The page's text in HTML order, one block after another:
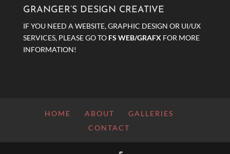
GRANGER’S DESIGN CREATIVE
IF YOU NEED A WEBSITE, GRAPHIC DESIGN OR UI/UX
SERVICES, PLEASE GO TO FS WEB/GRAFX FOR MORE
INFORMATION!
HOME ABOUT
GALLERIES
CONTACT